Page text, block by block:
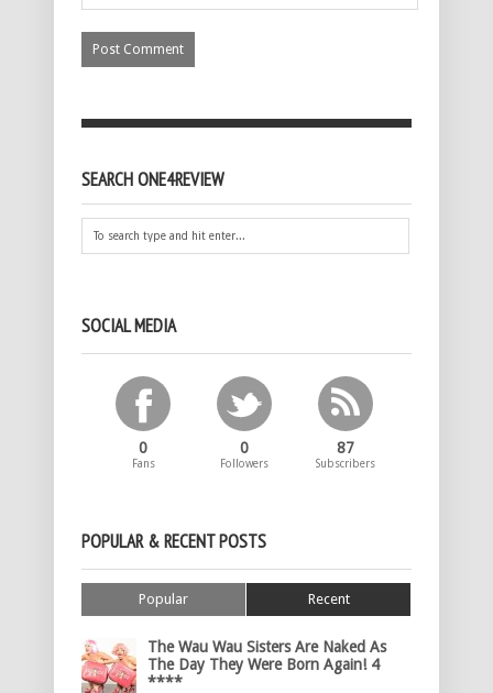
SEARCH ONE4REVIEW
SOCIAL MEDIA
0
Fans
0
Followers
87
Subscribers
POPULAR & RECENT POSTS
Popular Recent
The Wau Wau Sisters Are Naked As
The Day They Were Born Again! 4
****